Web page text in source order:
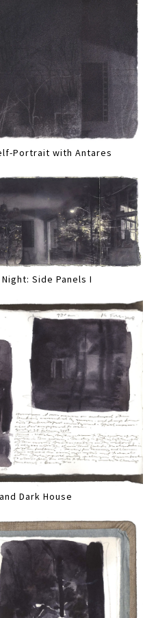
Portrait with Antares
Side Panels I
Dark House